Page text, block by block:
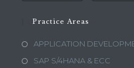
Practice Areas
APPLICATION
SAP S/4HANA & ECC